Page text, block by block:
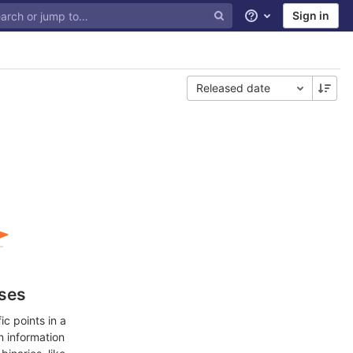
Help Sign in
Released date
points in a
information